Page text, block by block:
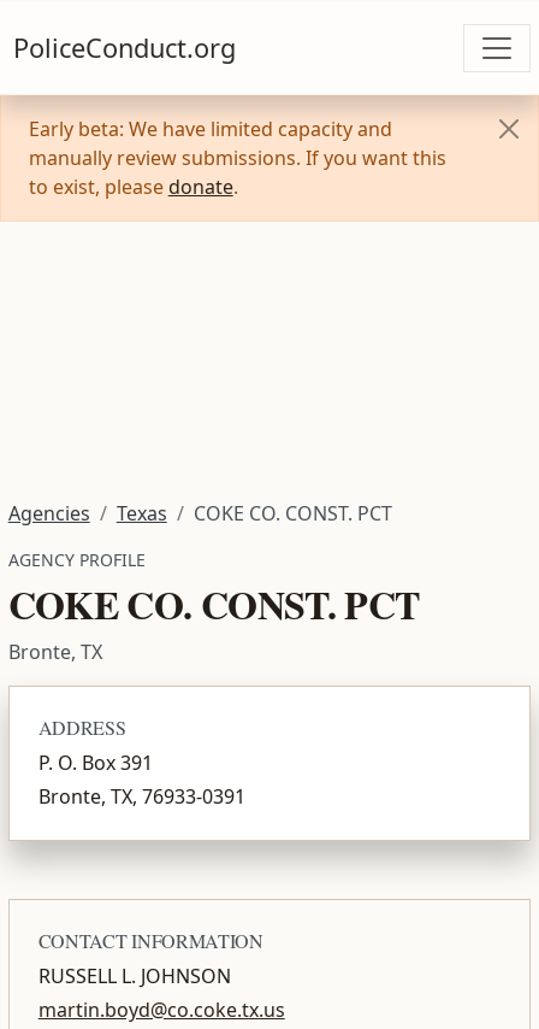
PoliceConduct.org
Early beta: We have limited capacity and
manually review submissions. If you want this
to exist, please donate.
Agencies Texas COKE CO. CONST. PCT
AGENCY PROFILE
COKE CO. CONST. PCT
Bronte, TX
ADDRESS
P. O. Box 391
Bronte, TX, 76933-0391
CONTACT INFORMATION
RUSSELL L. JOHNSON
martin.boyd@co.coke.tx.us